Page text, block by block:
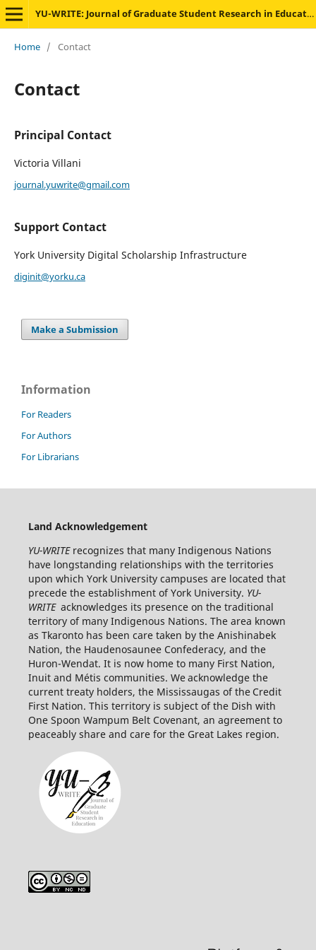
YU-WRITE: Journal of Graduate Student Research in Education
Home / Contact
Contact
Principal Contact
Victoria Villani
journal.yuwrite@gmail.com
Support Contact
York University Digital Scholarship Infrastructure
diginit@yorku.ca
Make a Submission
Information
For Readers
For Authors
For Librarians
Land Acknowledgement
YU-WRITErecognizes that many Indigenous Nations
have longstanding relationships with the territories
upon which York University campuses are located that
precede the establishment of York University. YU-
WRITEacknowledges its presence on the traditional
territory of many Indigenous Nations. The area known
as Tkaronto has been care taken by the Anishinabek
Nation, the Haudenosaunee Confederacy, and the
Huron-Wendat. It is now home to many First Nation,
Inuit and Métis communities. We acknowledge the
current treaty holders, the Mississaugas of the Credit
First Nation. This territory is subject of the Dish with
One Spoon Wampum Belt Covenant, an agreement to
peaceably share and care for the Great Lakes region.